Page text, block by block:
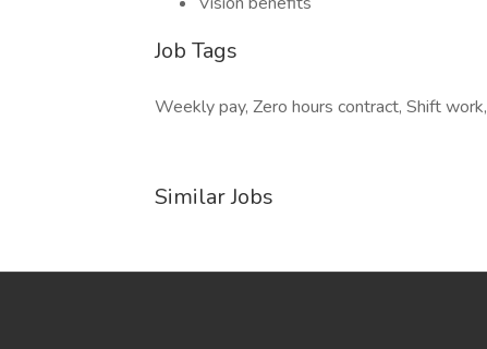
Job Tags
Weekly pay, Zero hours contract, Shift work,
Similar Jobs